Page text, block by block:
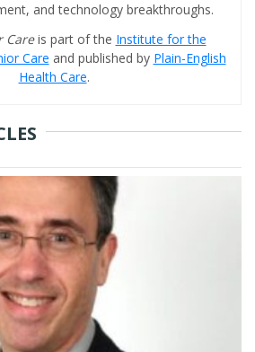
and technology breakthroughs.
Careis part of the Institute for the
Care and published by Plain-English
Health Care.